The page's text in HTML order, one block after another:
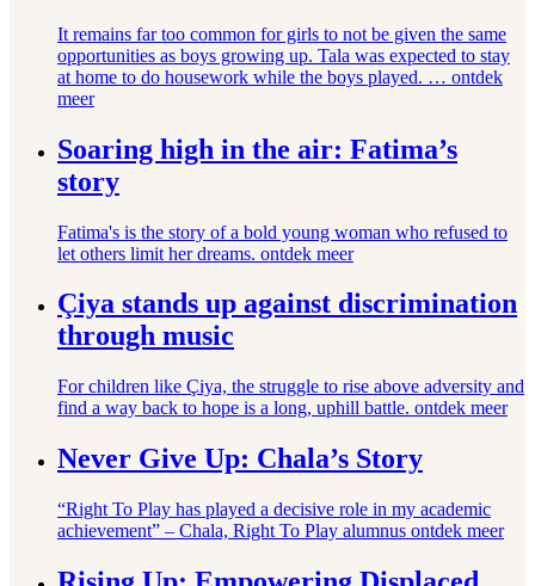
It remains far too common for girls to not be given the same
opportunities as boys growing up. Tala was expected to stay
at home to do housework while the boys played. … ontdek
meer
Soaring high in the air: Fatima’s
story
Fatima's is the story of a bold young woman who refused to
let others limit her dreams. ontdek meer
Çiya stands up against discrimination
through music
For children like Çiya, the struggle to rise above adversity and
find a way back to hope is a long, uphill battle. ontdek meer
Never Give Up: Chala’s Story
“Right To Play has played a decisive role in my academic
achievement” – Chala, Right To Play alumnus ontdek meer